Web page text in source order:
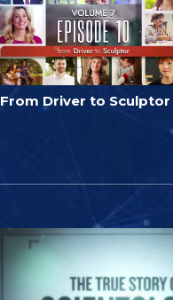
From Driver to Sculptor